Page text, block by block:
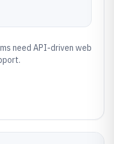
need API-driven web